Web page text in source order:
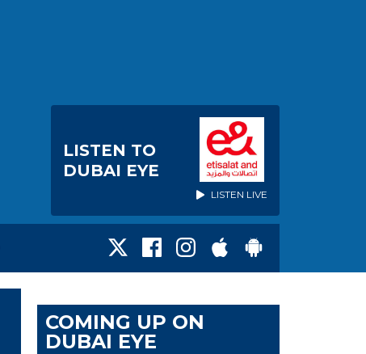
LISTEN TO
DUBAI EYE
LISTEN LIVE
COMING UP ON
DUBAI EYE